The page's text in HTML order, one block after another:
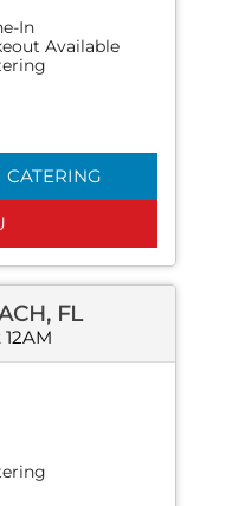
In
Available
CATERING
FL